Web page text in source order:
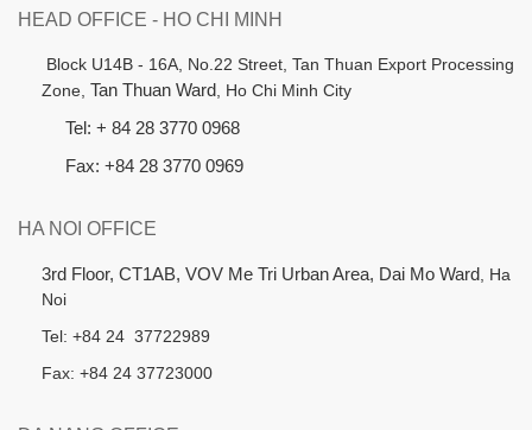
HEAD OFFICE - HO CHI MINH
Block U14B - 16A, No.22 Street, Tan Thuan Export Processing
Zone, Tan Thuan Ward , Ho Chi Minh City
Tel: + 84 28 3770 0968
Fax: +84 28 3770 0969
HA NOI OFFICE
3rd Floor, CT1AB, VOV Me Tri Urban Area, Dai Mo Ward
, Ha
Noi
Tel: +84 24 37722989
Fax: +84 24 37723000